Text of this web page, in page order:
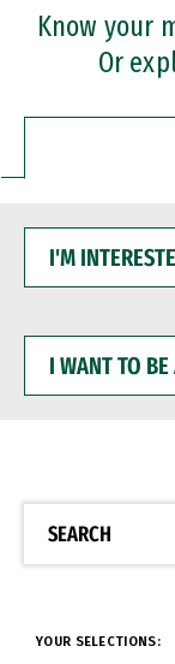
Professional
Know your
Or
INTERESTED
WANT
BE
SEARCH
YOUR SELECTIONS: